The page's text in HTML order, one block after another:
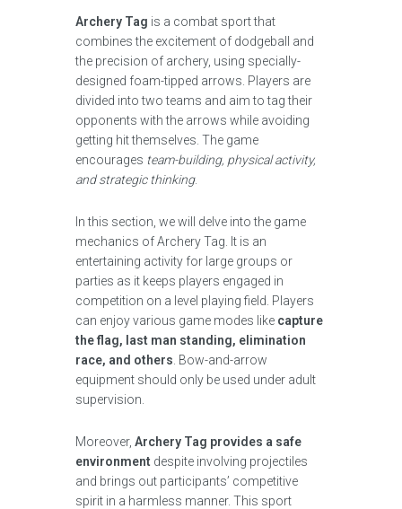
Archery Tag is a combat sport that
combines the excitement of dodgeball and
the precision of archery, using specially-
designed foam-tipped arrows. Players are
divided into two teams and aim to tag their
opponents with the arrows while avoiding
getting hit themselves. The game
encourages team-building, physical activity,
and strategic thinking.
In this section, we will delve into the game
mechanics of Archery Tag. It is an
entertaining activity for large groups or
parties as it keeps players engaged in
competition on a level playing field. Players
can enjoy various game modes like capture
the flag, last man standing, elimination
race, and others . Bow-and-arrow
equipment should only be used under adult
supervision.
Moreover, Archery Tag provides a safe
environment despite involving projectiles
and brings out participants’ competitive
spirit in a harmless manner. This sport